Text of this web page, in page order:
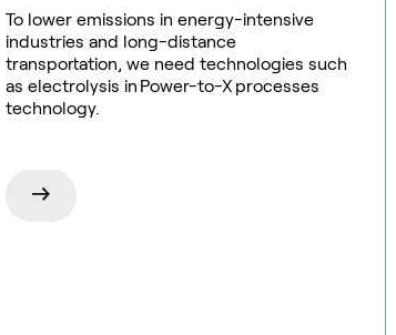
To lower emissions in energy-intensive
industries and long-distance
transportation, we need technologies such
as electrolysis in Power-to-X processes
technology.